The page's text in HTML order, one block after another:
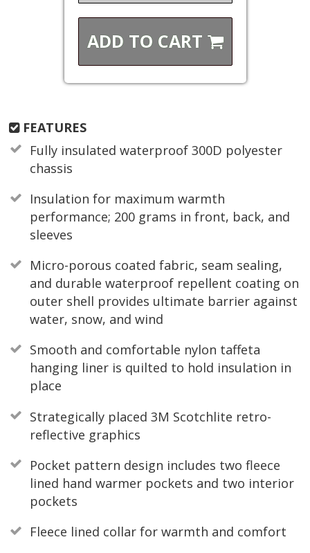
ADD TO CART
FEATURES
Fully insulated waterproof 300D polyester
chassis
Insulation for maximum warmth
performance; 200 grams in front, back, and
sleeves
Micro-porous coated fabric, seam sealing,
and durable waterproof repellent coating on
outer shell provides ultimate barrier against
water, snow, and wind
Smooth and comfortable nylon taffeta
hanging liner is quilted to hold insulation in
place
Strategically placed 3M Scotchlite retro-
reflective graphics
Pocket pattern design includes two fleece
lined hand warmer pockets and two interior
pockets
Fleece lined collar for warmth and comfort